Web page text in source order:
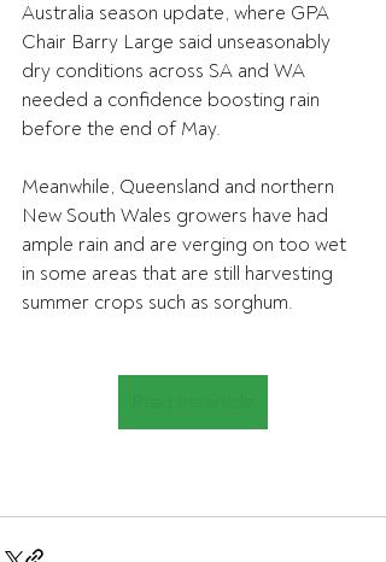
Australia season update, where GPA
Chair Barry Large said unseasonably
dry conditions across SA and WA
needed a confidence boosting rain
before the end of May.
Meanwhile, Queensland and northern
New South Wales growers have had
ample rain and are verging on too wet
in some areas that are still harvesting
summer crops such as sorghum.